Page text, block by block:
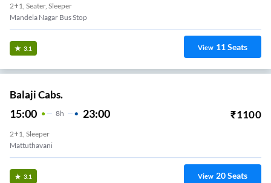
2+1, Seater, Sleeper
Mandela Nagar Bus Stop
3.1 View 11Seats
Balaji Cabs.
15:00 8H 23:00 ₹1100
2+1, Sleeper
Mattuthavani
3.1 View 20Seats